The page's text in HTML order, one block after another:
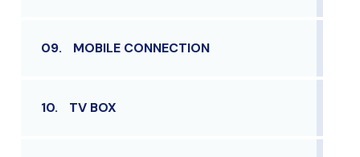
09. MOBILE CONNECTION
10. TV BOX